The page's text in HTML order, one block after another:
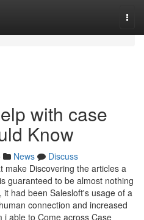
with case
Know
News
Discuss
make Discovering the articles a
guaranteed to be almost nothing
had been Salesloft's usage of a
connection and increased
i able to Come across Case